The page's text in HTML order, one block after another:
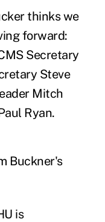
thinks we
forward:
Secretary
Steve
Mitch
Ryan.
Buckner's
is